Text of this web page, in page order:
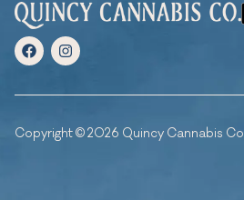
Copyright © 2026 Quincy Cannabis